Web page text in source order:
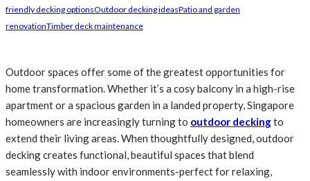
friendly decking optionsOutdoor decking ideasPatio and garden
renovationTimber deck maintenance
Outdoor spaces offer some of the greatest opportunities for
home transformation. Whether it’s a cosy balcony in a high-rise
apartment or a spacious garden in a landed property, Singapore
homeowners are increasingly turning to outdoor deckingto
extend their living areas. When thoughtfully designed, outdoor
decking creates functional, beautiful spaces that blend
seamlessly with indoor environments-perfect for relaxing,